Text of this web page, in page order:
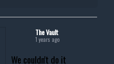
The Vault
1 years ago
We couldn't do it